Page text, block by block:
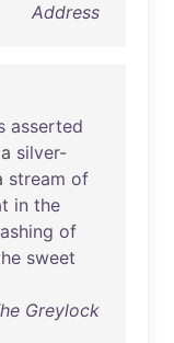
Address
asserted
a silver-
stream of
in the
of
sweet
Greylock